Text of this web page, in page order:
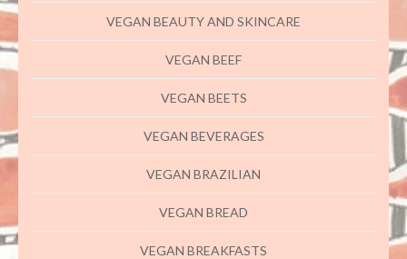
VEGAN BEAUTY AND SKINCARE
VEGAN BEEF
VEGAN BEETS
VEGAN BEVERAGES
VEGAN BRAZILIAN
VEGAN BREAD
VEGAN BREAKFASTS